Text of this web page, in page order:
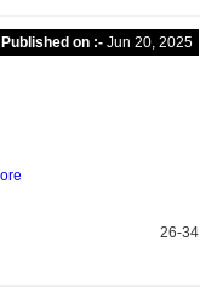
Published on :- Jun 20, 2025
26-34